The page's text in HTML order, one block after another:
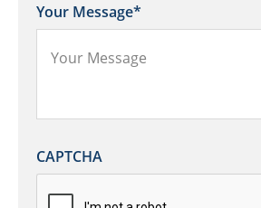
Your Message*
CAPTCHA